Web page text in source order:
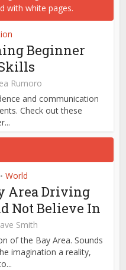
Beginner
Rumoro
and communication
Check out these
• World
Area Driving
Not Believe In
Smith
of the Bay Area. Sounds
imagination a reality,